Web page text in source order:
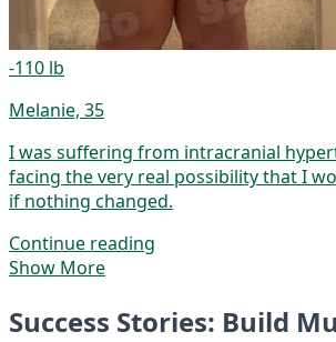
-110 lb
Melanie, 35
I was suffering from intracranial
facing the very real possibility that I
if nothing changed.
Continue reading
Show More
Success Stories: Build